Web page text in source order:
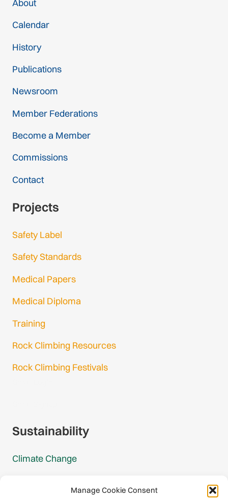
Manage Cookie Consent
About
Calendar
History
Publications
Newsroom
Member Federations
Become a Member
Commissions
Contact
Projects
Safety Label
Safety Standards
Medical Papers
Medical Diploma
Training
Rock Climbing Resources
Rock Climbing Festivals
Sustainability
Climate Change